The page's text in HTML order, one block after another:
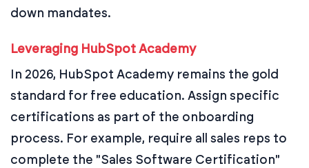
down mandates.
Leveraging HubSpot Academy
In 2026, HubSpot Academy remains the gold
standard for free education. Assign specific
certifications as part of the onboarding
process. For example, require all sales reps to
complete the "Sales Software Certification"